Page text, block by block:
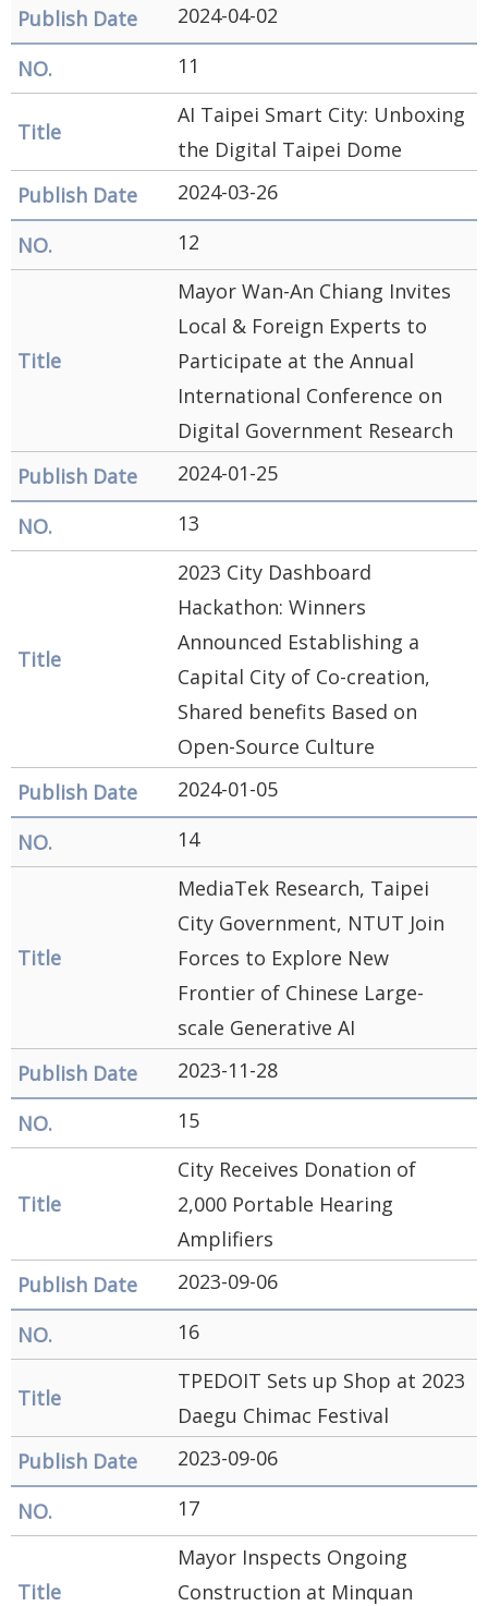
2024-04-02
11
AI Taipei Smart City: Unboxing
the Digital Taipei Dome
2024-03-26
12
Mayor Wan-An Chiang Invites
Local & Foreign Experts to
Participate at the Annual
International Conference on
Digital Government Research
2024-01-25
13
2023 City Dashboard
Hackathon: Winners
Announced Establishing a
Capital City of Co-creation,
Shared benefits Based on
Open-Source Culture
2024-01-05
14
MediaTek Research, Taipei
City Government, NTUT Join
Forces to Explore New
Frontier of Chinese Large-
scale Generative AI
2023-11-28
15
City Receives Donation of
2,000 Portable Hearing
Amplifiers
2023-09-06
16
TPEDOIT Sets up Shop at 2023
Daegu Chimac Festival
2023-09-06
17
Mayor Inspects Ongoing
Construction at Minquan